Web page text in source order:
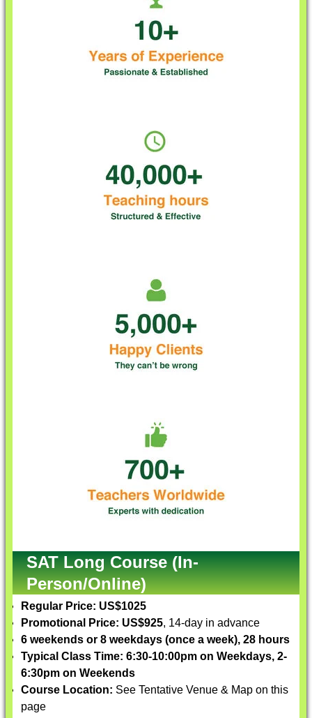
SAT Long Course (In-
Person/Online)
Regular Price: US$1025
Promotional Price: US$925, 14-day in advance
6 weekends or 8 weekdays (once a week), 28 hours
Typical Class Time: 6:30-10:00pm on Weekdays, 2-
6:30pm on Weekends
Course Location: See Tentative Venue & Map on this
page